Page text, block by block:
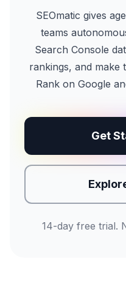
SEOmatic gives
teams
Search Console
rankings, and make
Rank on Google
Get
14-day free trial.